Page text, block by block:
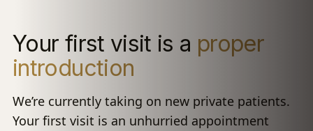
Your first visit is a proper
introduction
We’re currently taking on new private patients.
Your first visit is an unhurried appointment